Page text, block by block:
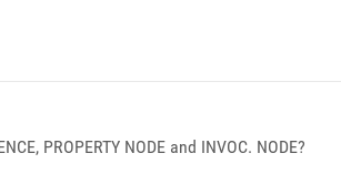
PROPERTY NODE and INVOC. NODE?